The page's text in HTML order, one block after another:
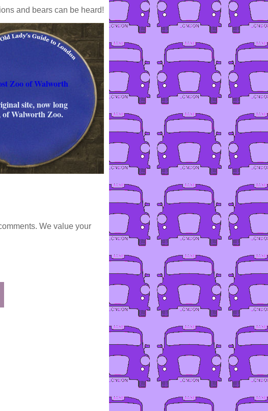
and bears can be heard!
Zoo of Walworth
site, now long
of Walworth Zoo.
We value your